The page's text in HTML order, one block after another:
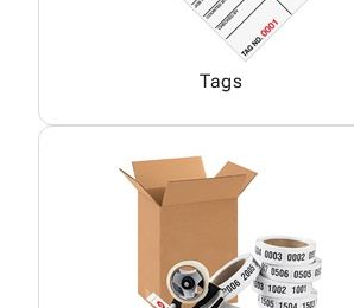
Tags